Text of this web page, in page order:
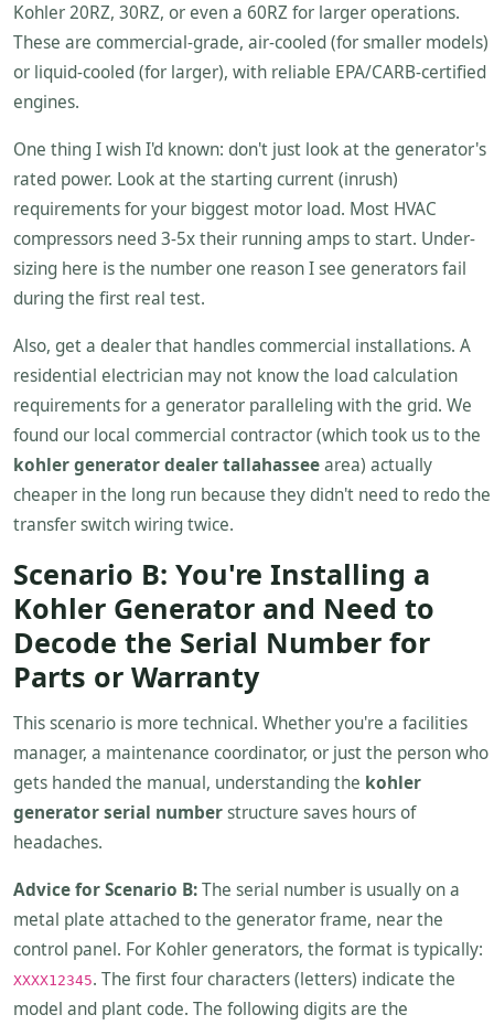
Kohler 20RZ, 30RZ, or even a 60RZ for larger operations.
These are commercial-grade, air-cooled (for smaller models)
or liquid-cooled (for larger), with reliable EPA/CARB-certified
engines.
One thing I wish I'd known: don't just look at the generator's
rated power. Look at the starting current (inrush)
requirements for your biggest motor load. Most HVAC
compressors need 3-5x their running amps to start. Under-
sizing here is the number one reason I see generators fail
during the first real test.
Also, get a dealer that handles commercial installations. A
residential electrician may not know the load calculation
requirements for a generator paralleling with the grid. We
found our local commercial contractor (which took us to the
kohler generator dealer tallahasseearea) actually
cheaper in the long run because they didn't need to redo the
transfer switch wiring twice.
Scenario B: You're Installing a
Kohler Generator and Need to
Decode the Serial Number for
Parts or Warranty
This scenario is more technical. Whether you're a facilities
manager, a maintenance coordinator, or just the person who
gets handed the manual, understanding the kohler
generator serial numberstructure saves hours of
headaches.
Advice for Scenario B:The serial number is usually on a
metal plate attached to the generator frame, near the
control panel. For Kohler generators, the format is typically:
XXXX12345. The first four characters (letters) indicate the
model and plant code. The following digits are the